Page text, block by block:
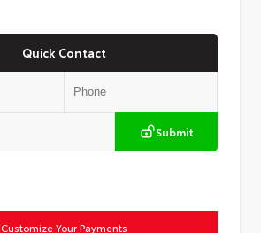
Quick Contact
Submit
Customize Your Payments